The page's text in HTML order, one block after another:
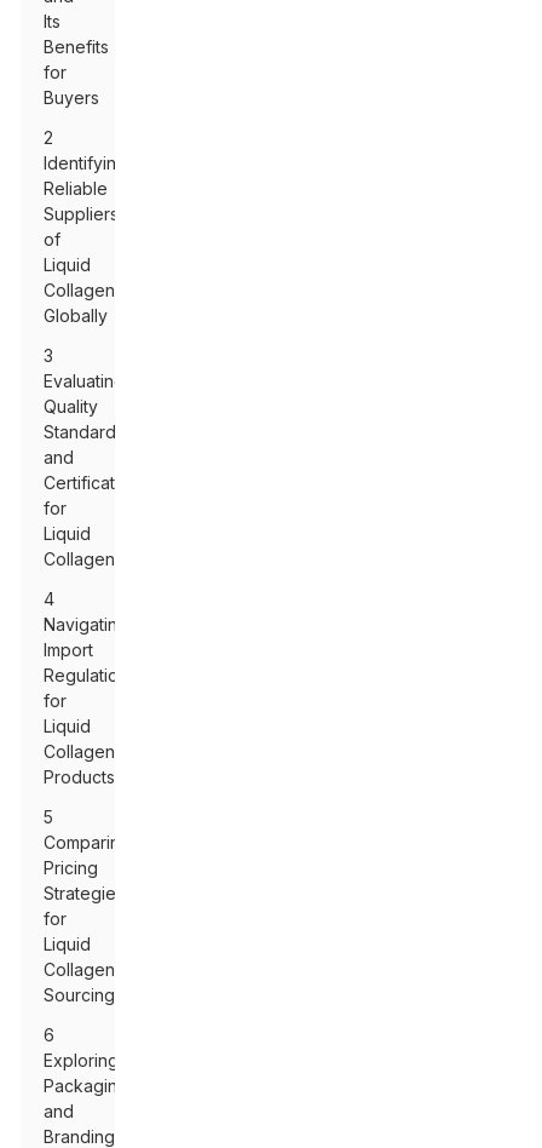
Its
Benefits
for
Buyers
2
Identifying
Reliable
Suppliers
of
Liquid
Collagen
Globally
3
Evaluating
Quality
Standards
and
Certifications
for
Liquid
Collagen
4
Navigating
Import
Regulations
for
Liquid
Collagen
Products
5
Comparing
Pricing
Strategies
for
Liquid
Collagen
Sourcing
6
Exploring
Packaging
and
Branding